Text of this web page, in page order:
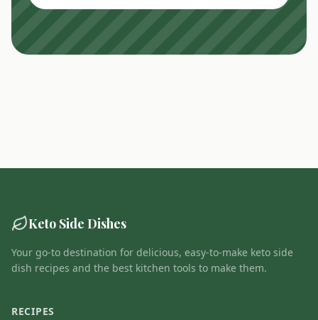
Keto Side Dishes
Your go-to destination for delicious, easy-to-make keto side
dish recipes and the best kitchen tools to make them.
RECIPES